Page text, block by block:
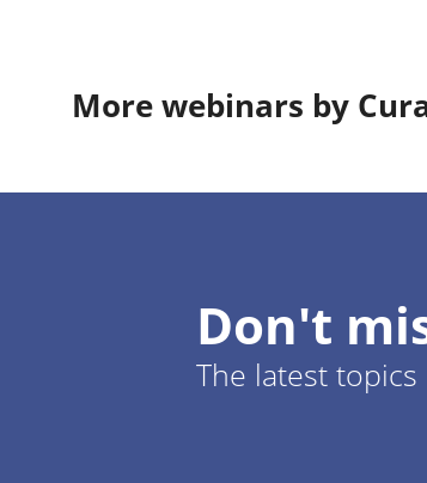
More webinars by
Don't
The latest